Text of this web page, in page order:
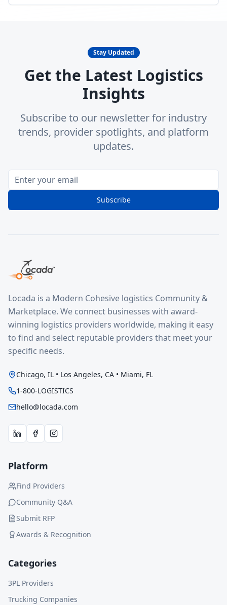
Stay Updated
Get the Latest Logistics
Insights
Subscribe to our newsletter for industry
trends, provider spotlights, and platform
updates.
Subscribe
Locada is a Modern Cohesive logistics Community &
Marketplace. We connect businesses with award-
winning logistics providers worldwide, making it easy
to find and select reputable providers that meet your
specific needs.
Chicago, IL • Los Angeles, CA • Miami, FL
1-800-LOGISTICS
hello@locada.com
Platform
Find Providers
Community Q&A
Submit RFP
Awards & Recognition
Categories
3PL Providers
Trucking Companies